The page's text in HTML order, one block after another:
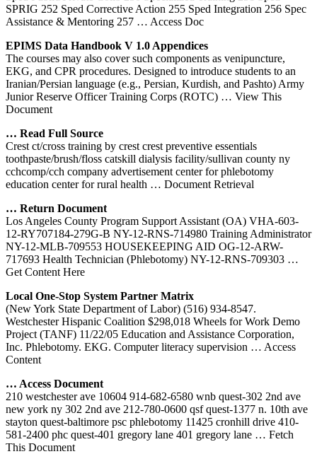
SPRIG 252 Sped Corrective Action 255 Sped Integration 256 Spec
Assistance & Mentoring 257 … Access Doc
EPIMS Data Handbook V 1.0 Appendices
The courses may also cover such components as venipuncture,
EKG, and CPR procedures. Designed to introduce students to an
Iranian/Persian language (e.g., Persian, Kurdish, and Pashto) Army
Junior Reserve Officer Training Corps (ROTC) … View This
Document
… Read Full Source
Crest ct/cross training by crest crest preventive essentials
toothpaste/brush/floss catskill dialysis facility/sullivan county ny
cchcomp/cch company advertisement center for phlebotomy
education center for rural health … Document Retrieval
… Return Document
Los Angeles County Program Support Assistant (OA) VHA-603-
12-RY707184-279G-B NY-12-RNS-714980 Training Administrator
NY-12-MLB-709553 HOUSEKEEPING AID OG-12-ARW-
717693 Health Technician (Phlebotomy) NY-12-RNS-709303 …
Get Content Here
Local One-Stop System Partner Matrix
(New York State Department of Labor) (516) 934-8547.
Westchester Hispanic Coalition $298,018 Wheels for Work Demo
Project (TANF) 11/22/05 Education and Assistance Corporation,
Inc. Phlebotomy. EKG. Computer literacy supervision … Access
Content
… Access Document
210 westchester ave 10604 914-682-6580 wnb quest-302 2nd ave
new york ny 302 2nd ave 212-780-0600 qsf quest-1377 n. 10th ave
stayton quest-baltimore psc phlebotomy 11425 cronhill drive 410-
581-2400 phc quest-401 gregory lane 401 gregory lane … Fetch
This Document